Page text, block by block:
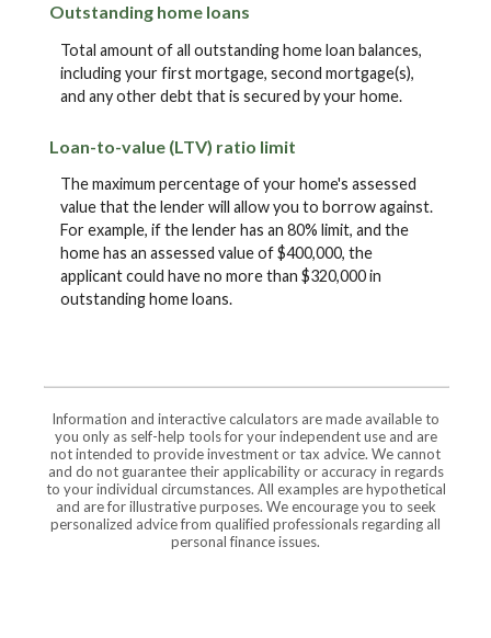
Outstanding home loans
Total amount of all outstanding home loan balances,
including your first mortgage, second mortgage(s),
and any other debt that is secured by your home.
Loan-to-value (LTV) ratio limit
The maximum percentage of your home's assessed
value that the lender will allow you to borrow against.
For example, if the lender has an 80% limit, and the
home has an assessed value of $400,000, the
applicant could have no more than $320,000 in
outstanding home loans.
Information and interactive calculators are made available to
you only as self-help tools for your independent use and are
not intended to provide investment or tax advice. We cannot
and do not guarantee their applicability or accuracy in regards
to your individual circumstances. All examples are hypothetical
and are for illustrative purposes. We encourage you to seek
personalized advice from qualified professionals regarding all
personal finance issues.